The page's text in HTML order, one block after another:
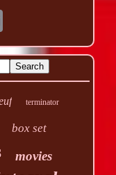
terminator
box set
movies